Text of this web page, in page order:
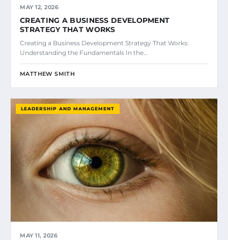
MAY 12, 2026
CREATING A BUSINESS DEVELOPMENT
STRATEGY THAT WORKS
Creating a Business Development Strategy That Works:
Understanding the Fundamentals In the…
MATTHEW SMITH
LEADERSHIP AND MANAGEMENT
MAY 11, 2026